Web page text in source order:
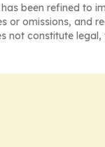
been refined to
or omissions, and
not constitute